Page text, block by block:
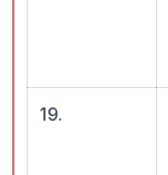
19.